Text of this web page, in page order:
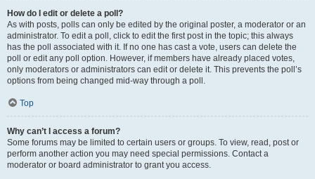
How do I edit or delete a poll?
As with posts, polls can only be edited by the original poster, a moderator or an
administrator. To edit a poll, click to edit the first post in the topic; this always
has the poll associated with it. If no one has cast a vote, users can delete the
poll or edit any poll option. However, if members have already placed votes,
only moderators or administrators can edit or delete it. This prevents the poll’s
options from being changed mid-way through a poll.
Top
Why can’t I access a forum?
Some forums may be limited to certain users or groups. To view, read, post or
perform another action you may need special permissions. Contact a
moderator or board administrator to grant you access.